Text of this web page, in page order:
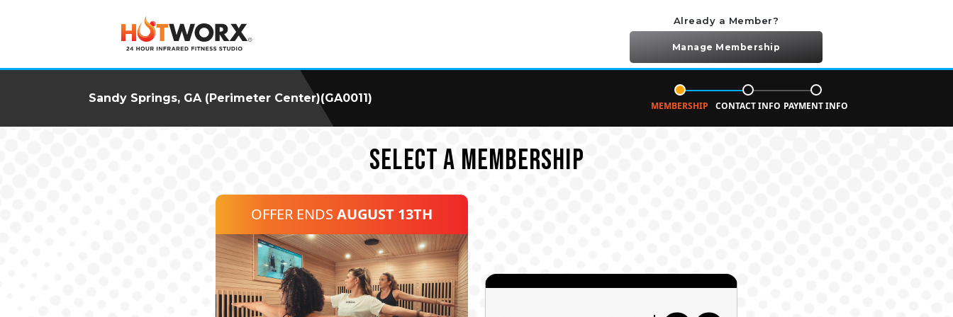
Already a Member?
Manage Membership
Sandy Springs, GA (Perimeter Center)(GA0011)
MEMBERSHIP CONTACT INFO PAYMENT INFO
SELECT A MEMBERSHIP
OFFER ENDS AUGUST 13TH